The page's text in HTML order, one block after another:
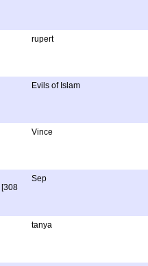
rupert
Evils of Islam
Vince
[308
Sep
tanya